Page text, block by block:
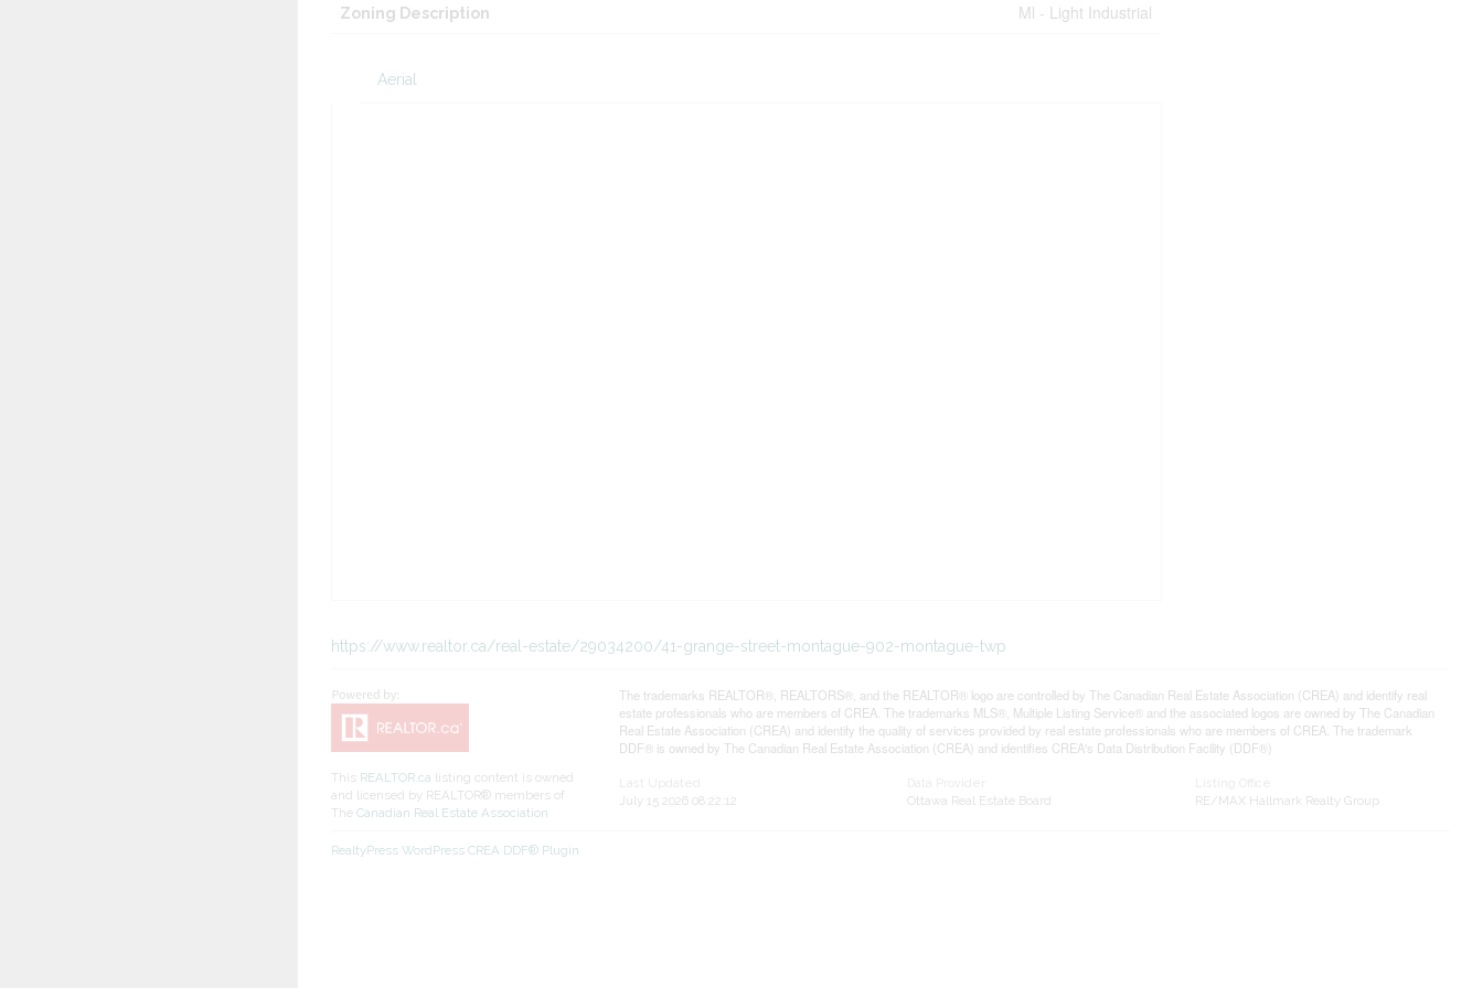
Zoning Description Ml - Light Industrial
Aerial
https://www.realtor.ca/real-estate/29034200/41-grange-street-montague-902-montague-twp
This REALTOR.ca listing content is owned
and licensed by REALTOR® members of
TheCanadian Real Estate Association
The trademarks REALTOR®, REALTORS®, and the REALTOR® logo are controlled by The Canadian Real Estate Association (CREA) and identify real
estate professionals who are members of CREA. The trademarks MLS®, Multiple Listing Service® and the associated logos are owned by The Canadian
Real Estate Association (CREA) and identify the quality of services provided by real estate professionals who are members of CREA. The trademark
DDF® is owned by The Canadian Real Estate Association (CREA) and identifies CREA's Data Distribution Facility (DDF®)
July 15 2026 08:22:12 Ottawa Real Estate Board RE/MAX Hallmark Realty Group
RealtyPress WordPress CREA DDF® Plugin